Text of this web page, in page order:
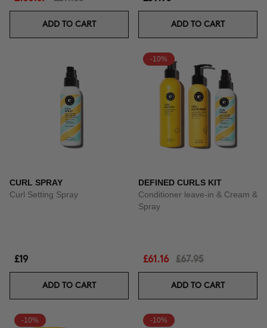
ADD TO CART ADD TO CART
CURL SPRAY
Curl Setting Spray
£19
ADD TO CART
-10%
DEFINED CURLS KIT
Conditioner leave-in & Cream &
Spray
£61.16 £67.95
ADD TO CART
-10% -10%